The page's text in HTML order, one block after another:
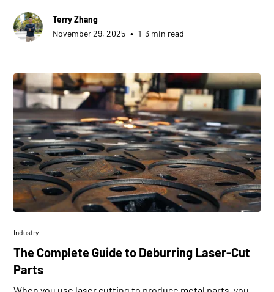
Terry Zhang
November 29, 2025 • 1-3 min read
Industry
The Complete Guide to Deburring Laser-Cut
Parts
When you use laser cutting to produce metal parts, you